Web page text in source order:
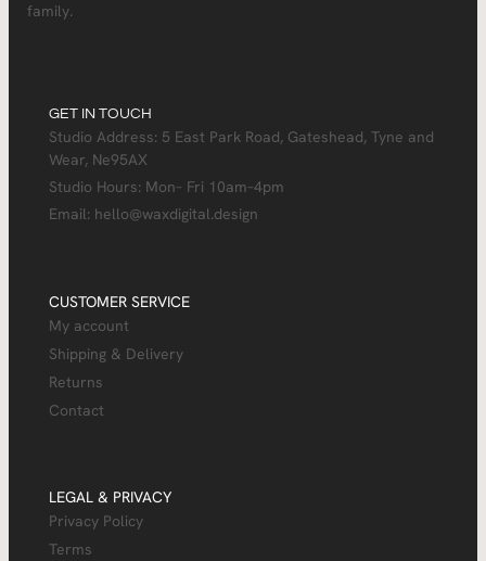
family.
GET IN TOUCH
Studio Address: 5 East Park Road, Gateshead, Tyne and
Wear, Ne95AX
Studio Hours: Mon– Fri 10am–4pm
Email: hello@waxdigital.design
CUSTOMER SERVICE
My account
Shipping & Delivery
Returns
Contact
LEGAL & PRIVACY
Privacy Policy
Terms